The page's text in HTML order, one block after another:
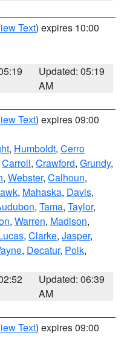
Text) expires 10:00
Updated: 05:19
AM
Text) expires 09:00
, Humboldt, Cerro
Carroll, Crawford, Grundy,
, Webster, Calhoun,
, Mahaska, Davis,
, Tama, Taylor,
, Warren, Madison,
, Clarke, Jasper,
, Decatur, Polk,
Updated: 06:39
AM
Text) expires 09:00